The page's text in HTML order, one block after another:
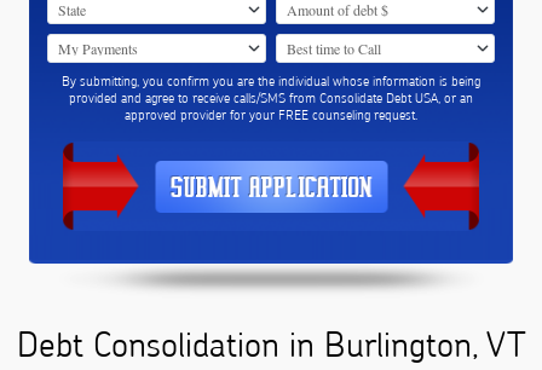
By submitting, you confirm you are the individual whose information is being
provided and agree to receive calls/SMS from Consolidate Debt USA, or an
approved provider for your FREE counseling request.
Debt Consolidation in Burlington, VT